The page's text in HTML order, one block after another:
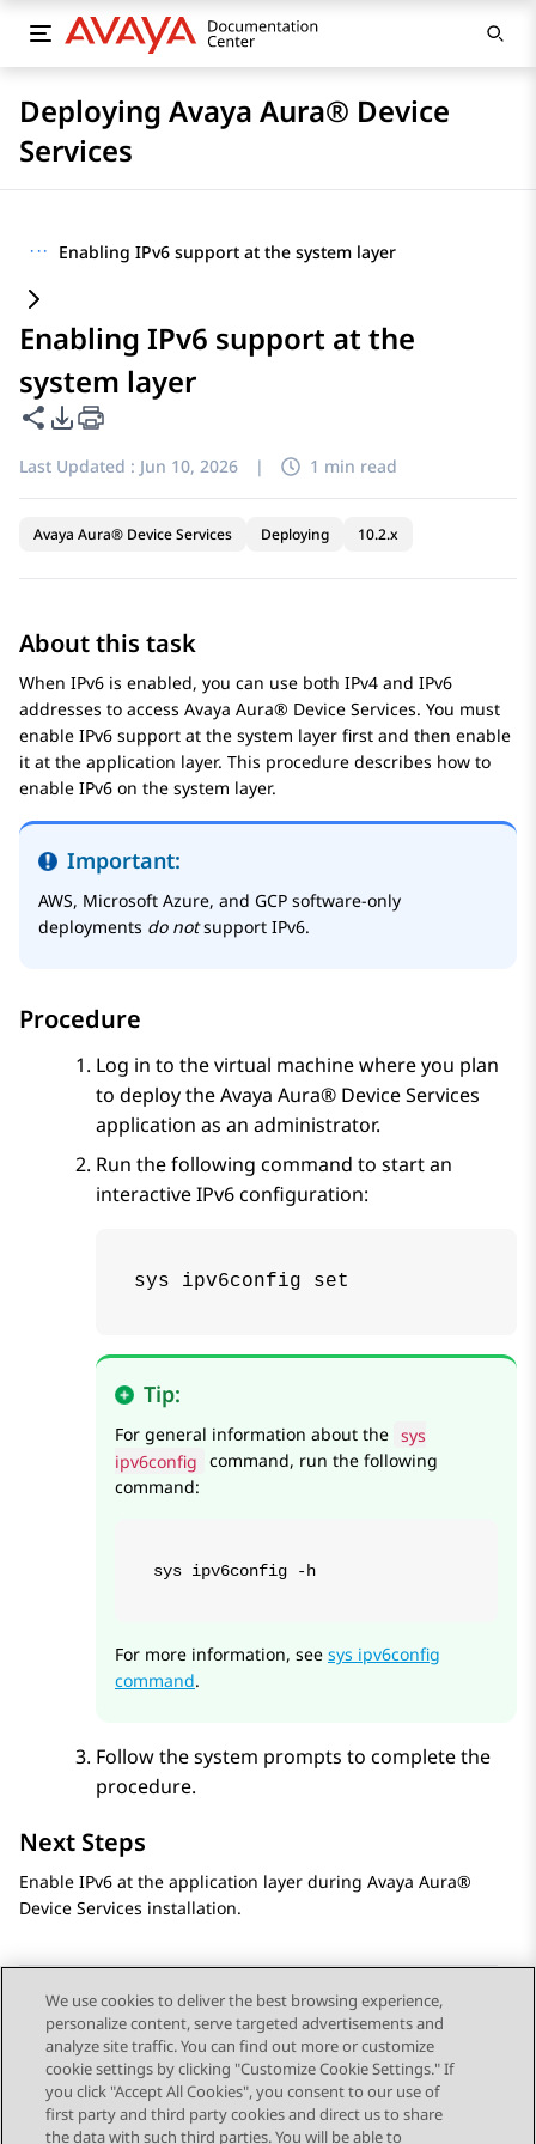
Deploying Avaya Aura® Device
Services
··· Enabling IPv6 support at the system layer
Enabling IPv6 support at the
system layer
Share this page
PDF Export Options
Last Updated : Jun 10, 2026 | 1 min read
Avaya Aura® Device Services Deploying 10.2.x
About this task
When IPv6 is enabled, you can use both IPv4 and IPv6
addresses to access Avaya Aura® Device Services. You must
enable IPv6 support at the system layer first and then enable
it at the application layer. This procedure describes how to
enable IPv6 on the system layer.
Important:
AWS, Microsoft Azure, and GCP software-only
deployments do notsupport IPv6.
Procedure
Log in to the virtual machine where you plan
to deploy theAvaya Aura® Device Services
application as an administrator.
Run the following command to start an
interactive IPv6 configuration:
sys ipv6config set
Tip:
For general information about the sys
ipv6config command, run the following
command:
sys ipv6config -h
For more information, see sys ipv6config
command.
Follow the system prompts to complete the
procedure.
Next Steps
Enable IPv6 at the application layer during Avaya Aura®
Device Services installation.
Send Feedback
Previous Topic Next Topic
We use cookies to deliver the best browsing experience,
personalize content, serve targeted advertisements and
analyze site traffic. You can find out more or customize
cookie settings by clicking "Customize Cookie Settings." If
you click "Accept All Cookies", you consent to our use of
first party and third party cookies and direct us to share
the data with such third parties. You will be able to